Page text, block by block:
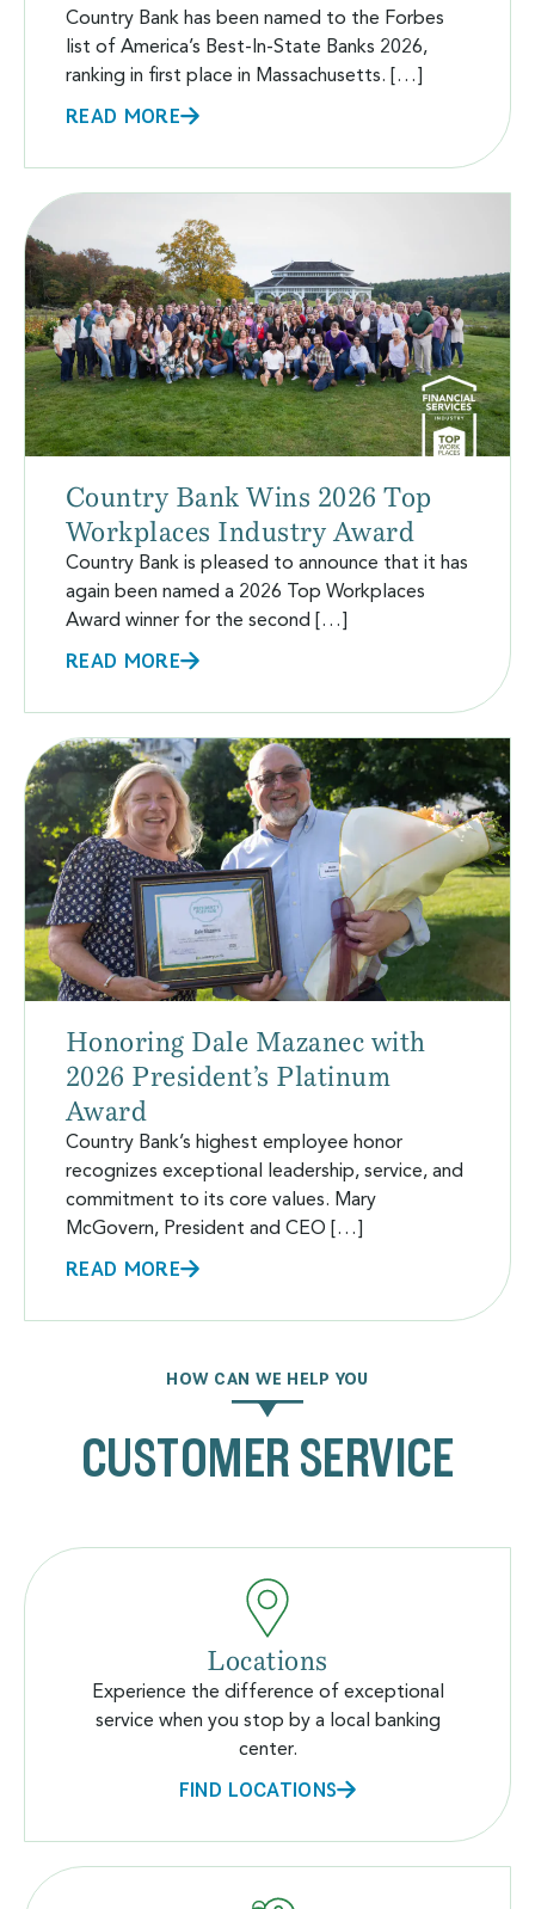
Country Bank has been named to the Forbes
list of America’s Best-In-State Banks 2026,
ranking in first place in Massachusetts. […]
READ MORE
Country Bank Wins 2026 Top
Workplaces Industry Award
Country Bank is pleased to announce that it has
again been named a 2026 Top Workplaces
Award winner for the second […]
READ MORE
Honoring Dale Mazanec with
2026 President’s Platinum
Award
Country Bank’s highest employee honor
recognizes exceptional leadership, service, and
commitment to its core values. Mary
McGovern, President and CEO […]
READ MORE
HOW CAN WE HELP YOU
CUSTOMER SERVICE
Locations
Experience the difference of exceptional
service when you stop by a local banking
center.
FIND LOCATIONS